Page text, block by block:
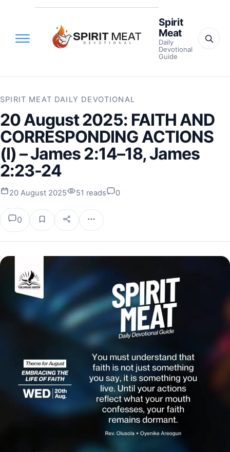
Spirit
Meat
Daily
Devotional
Guide
SPIRIT MEAT DAILY DEVOTIONAL
20 August 2025: FAITH AND
CORRESPONDING ACTIONS
(I) – James 2:14–18, James
2:23-24
20 August 2025 51 reads 0
0